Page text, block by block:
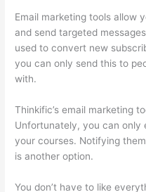
Email marketing tools allow
and send targeted
used to convert new
you can only send this to
with.
Thinkific’s email marketing
Unfortunately, you can only
your courses. Notifying
is another option.
You don’t have to like